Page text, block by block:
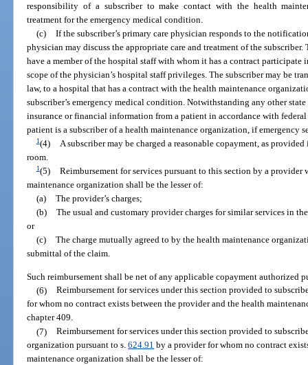
responsibility of a subscriber to make contact with the health
treatment for the emergency medical condition.
(c) If the subscriber’s primary care physician responds to the
physician may discuss the appropriate care and treatment of the
have a member of the hospital staff with whom it has a contract
scope of the physician’s hospital staff privileges. The subscriber may be
law, to a hospital that has a contract with the health maintenance
subscriber’s emergency medical condition. Notwithstanding any other
insurance or financial information from a patient in accordance with
patient is a subscriber of a health maintenance organization, if emergency
1(4) A subscriber may be charged a reasonable copayment, as
room.
1(5) Reimbursement for services pursuant to this section by a
maintenance organization shall be the lesser of:
(a) The provider’s charges;
(b) The usual and customary provider charges for similar services in
or
(c) The charge mutually agreed to by the health maintenance
submittal of the claim.
Such reimbursement shall be net of any applicable copayment authorized
(6) Reimbursement for services under this section provided to
for whom no contract exists between the provider and the health
chapter 409.
(7) Reimbursement for services under this section provided to
organization pursuant to s.624.91 by a provider for whom no contract
maintenance organization shall be the lesser of: